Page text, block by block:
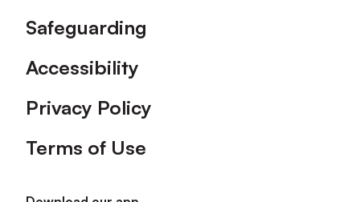
Safeguarding
Accessibility
Privacy Policy
Terms of Use